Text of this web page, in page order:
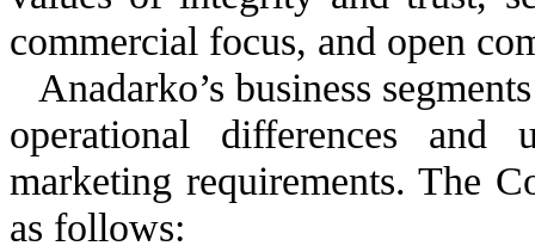
commercial focus, and open
Anadarko’s business
operational differences and
marketing requirements. The
as follows: